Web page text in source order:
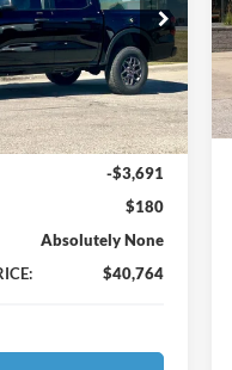
Stock:65417
Ext. Int.
$44,275
-$3,691
$180
Absolutely None
$40,764